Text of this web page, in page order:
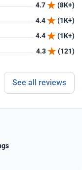
4.7
(8K+)
4.4
(1K+)
4.4
(1K+)
4.3 (121)
See all reviews